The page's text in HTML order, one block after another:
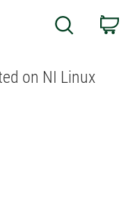
Search
on NI Linux